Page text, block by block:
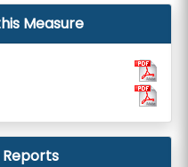
Measure